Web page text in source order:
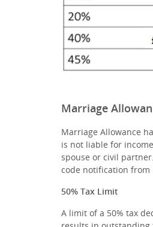
Marriage
Marriage Allowance
is not liable for
spouse or civil
code notification from
50% Tax Limit
A limit of a 50% tax